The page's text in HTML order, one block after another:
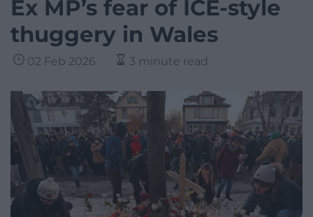
Ex MP’s fear of ICE-style
thuggery in Wales
02 Feb 2026 3 minute read